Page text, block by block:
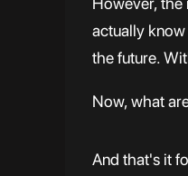
actually
the future.
Now, what
And that's it